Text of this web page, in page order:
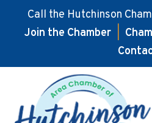
Call the Hutchinson
Join the Chamber
main
footer